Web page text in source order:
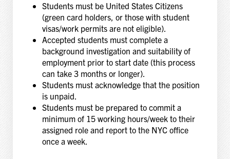
Students must be United States Citizens
(green card holders, or those with student
visas/work permits are not eligible).
Accepted students must complete a
background investigation and suitability of
employment prior to start date (this process
can take 3 months or longer).
Students must acknowledge that the position
is unpaid.
Students must be prepared to commit a
minimum of 15 working hours/week to their
assigned role and report to the NYC office
once a week.